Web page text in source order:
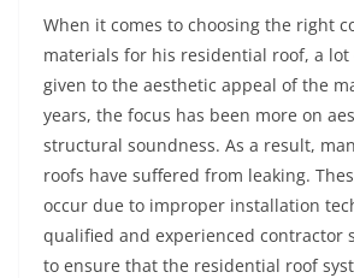
When it comes to choosing the right
materials for his residential roof, a
given to the aesthetic appeal of the
years, the focus has been more on
structural soundness. As a result,
roofs have suffered from leaking.
occur due to improper installation
qualified and experienced contractor
to ensure that the residential roof